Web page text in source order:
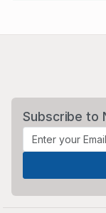
Subscribe to